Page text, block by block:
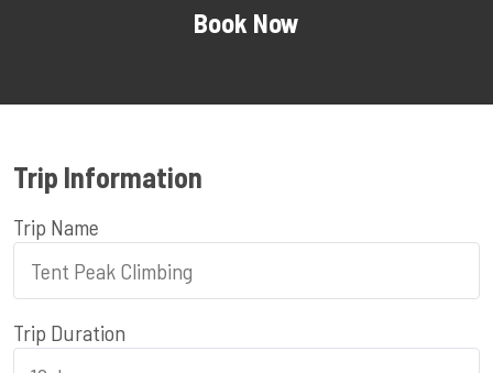
Book Now
Trip Information
Trip Name
Trip Duration